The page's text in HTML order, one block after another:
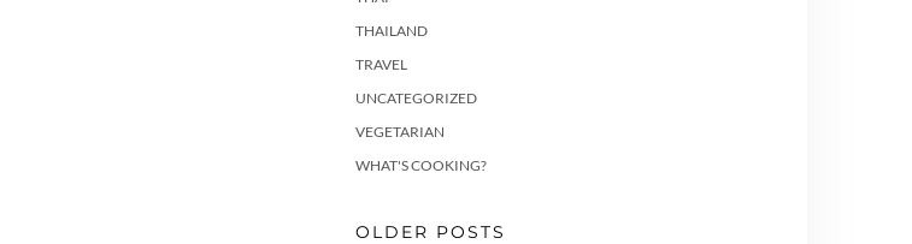
THAILAND
TRAVEL
UNCATEGORIZED
VEGETARIAN
WHAT'S COOKING?
OLDER POSTS